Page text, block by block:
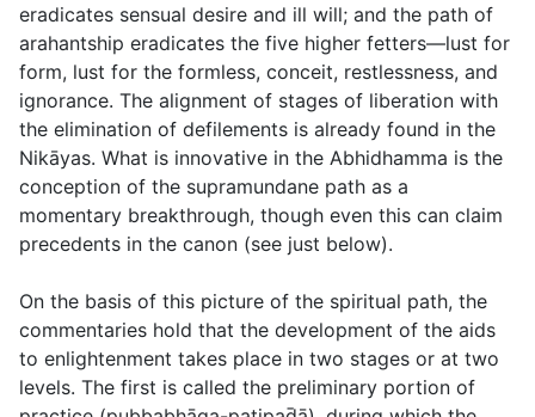
eradicates sensual desire and ill will; and the path of
arahantship eradicates the five higher fetters—lust for
form, lust for the formless, conceit, restlessness, and
ignorance. The alignment of stages of liberation with
the elimination of defilements is already found in the
Nikāyas. What is innovative in the Abhidhamma is the
conception of the supramundane path as a
momentary breakthrough, though even this can claim
precedents in the canon (see just below).
On the basis of this picture of the spiritual path, the
commentaries hold that the development of the aids
to enlightenment takes place in two stages or at two
levels. The first is called the preliminary portion of